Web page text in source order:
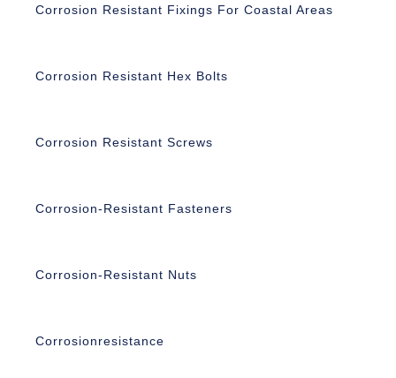
Corrosion Resistant Fixings For Coastal Areas
Corrosion Resistant Hex Bolts
Corrosion Resistant Screws
Corrosion-Resistant Fasteners
Corrosion-Resistant Nuts
Corrosionresistance